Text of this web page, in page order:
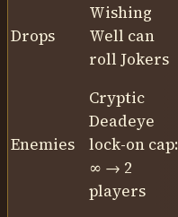
Drops
Wishing
Well can
roll Jokers
Enemies
Cryptic
Deadeye
lock-on cap:
∞ → 2
players